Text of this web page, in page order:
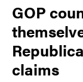
GOP
claims